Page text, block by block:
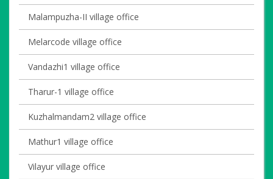
Malampuzha-II village office
Melarcode village office
Vandazhi1 village office
Tharur-1 village office
Kuzhalmandam2 village office
Mathur1 village office
Vilayur village office